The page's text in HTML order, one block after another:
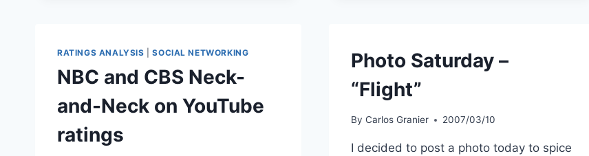
PHOTOS
RATINGS ANALYSIS |SOCIAL NETWORKING
NBC and CBS Neck-
and-Neck on YouTube
ratings
Photo Saturday –
“Flight”
By Carlos Granier 2007/03/10
I decided to post a photo today to spice